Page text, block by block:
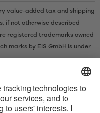
value-added tax and shipping
if not otherwise described
registered trademarks owned
marks by EIS GmbH is under